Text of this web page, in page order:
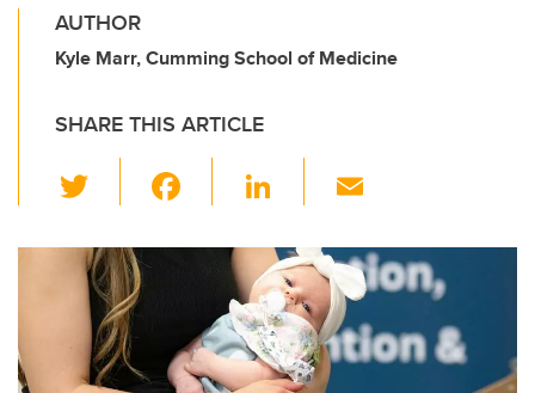
AUTHOR
Kyle Marr, Cumming School of Medicine
SHARE THIS ARTICLE
wi
tt
er
c
b
o
Li
k
e
dI
n
ail